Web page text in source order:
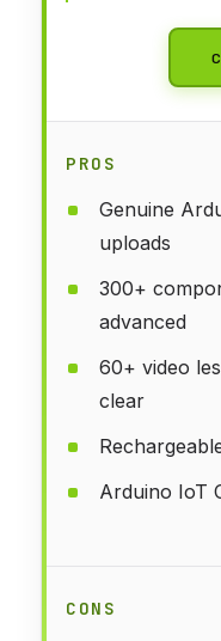
PROS
Genuine
uploads
300+
advanced
60+ video
clear
Arduino IoT
CONS